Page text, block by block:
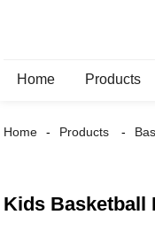
Home Products
Home Products
Kids Basketball